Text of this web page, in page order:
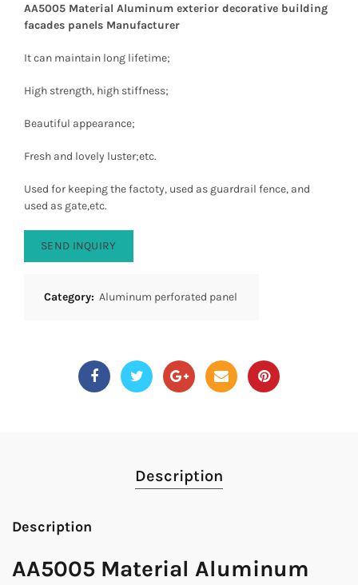
AA5005 Material Aluminum exterior decorative building
facades panels Manufacturer
It can maintain long lifetime;
High strength, high stiffness;
Beautiful appearance;
Fresh and lovely luster;etc.
Used for keeping the factoty, used as guardrail fence, and
used as gate,etc.
SEND INQUIRY
Category: Aluminum perforated panel
Description
Description
AA5005 Material Aluminum